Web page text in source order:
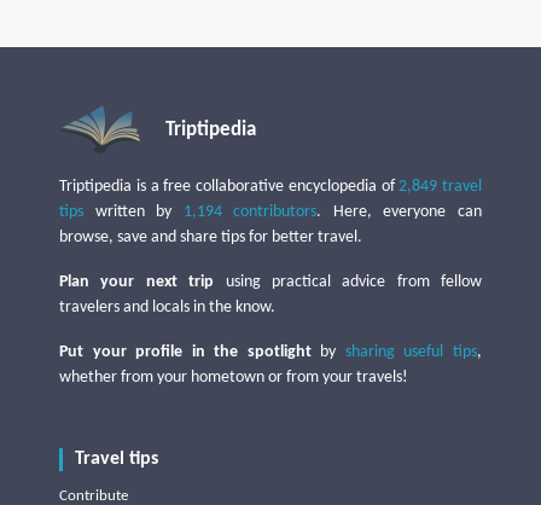
Triptipedia
Triptipedia is a free collaborative encyclopedia of2,849 travel
tips written by 1,194 contributors. Here, everyone can
browse, save and share tips for better travel.
Plan your next trip using practical advice from fellow
travelers and locals in the know.
Put your profile in the spotlightby sharing useful tips,
whether from your hometown or from your travels!
Travel tips
Contribute